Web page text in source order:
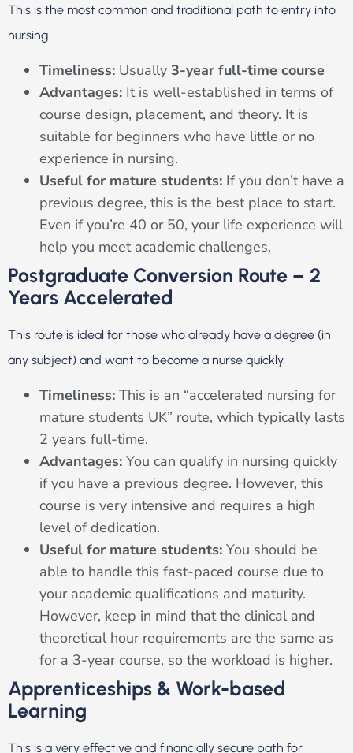
This is the most common and traditional path to entry into
nursing.
Timeliness: Usually 3-year full-time course
Advantages: It is well-established in terms of
course design, placement, and theory. It is
suitable for beginners who have little or no
experience in nursing.
Useful for mature students: If you don’t have a
previous degree, this is the best place to start.
Even if you’re 40 or 50, your life experience will
help you meet academic challenges.
Postgraduate Conversion Route – 2
Years Accelerated
This route is ideal for those who already have a degree (in
any subject) and want to become a nurse quickly.
Timeliness: This is an “accelerated nursing for
mature students UK” route, which typically lasts
2 years full-time.
Advantages: You can qualify in nursing quickly
if you have a previous degree. However, this
course is very intensive and requires a high
level of dedication.
Useful for mature students: You should be
able to handle this fast-paced course due to
your academic qualifications and maturity.
However, keep in mind that the clinical and
theoretical hour requirements are the same as
for a 3-year course, so the workload is higher.
Apprenticeships & Work-based
Learning
This is a very effective and financially secure path for